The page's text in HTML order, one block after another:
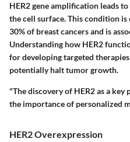
HER2 gene amplification leads
the cell surface. This condition
30% of breast cancers and is
Understanding how HER2
for developing targeted
potentially halt tumor growth.
"The discovery of HER2 as a
the importance of personalized
HER2 Overexpression